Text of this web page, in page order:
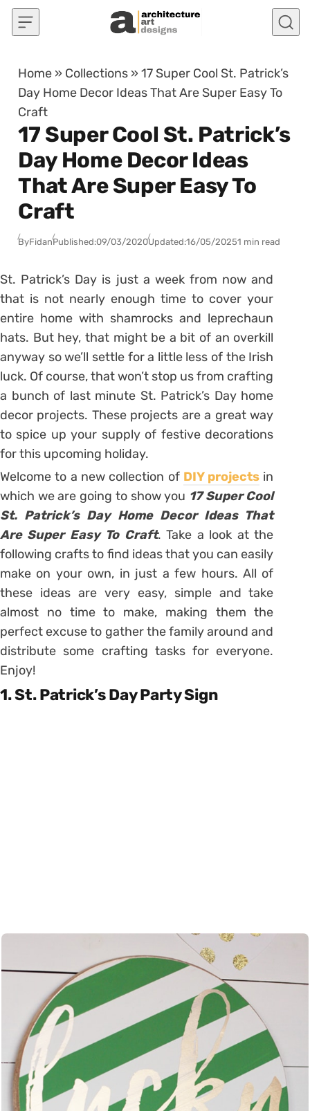
Skip to content
Home » Collections »17 Super Cool St. Patrick’s
Day Home Decor Ideas That Are Super Easy To
Craft
17 Super Cool St. Patrick’s
Day Home Decor Ideas
That Are Super Easy To
Craft
ByFidanPublished:09/03/2020Updated:16/05/20251 min read
St. Patrick’s Day is just a week from now and
that is not nearly enough time to cover your
entire home with shamrocks and leprechaun
hats. But hey, that might be a bit of an overkill
anyway so we’ll settle for a little less of the Irish
luck. Of course, that won’t stop us from crafting
a bunch of last minute St. Patrick’s Day home
decor projects. These projects are a great way
to spice up your supply of festive decorations
for this upcoming holiday.
Welcome to a new collection of DIY projects in
which we are going to show you 17 Super Cool
St. Patrick’s Day Home Decor Ideas That
Are Super Easy To Craft. Take a look at the
following crafts to find ideas that you can easily
make on your own, in just a few hours. All of
these ideas are very easy, simple and take
almost no time to make, making them the
perfect excuse to gather the family around and
distribute some crafting tasks for everyone.
Enjoy!
1. St. Patrick’s Day Party Sign